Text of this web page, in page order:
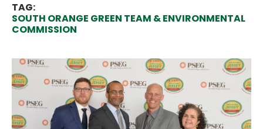
TAG:
SOUTH ORANGE GREEN TEAM & ENVIRONMENTAL
COMMISSION